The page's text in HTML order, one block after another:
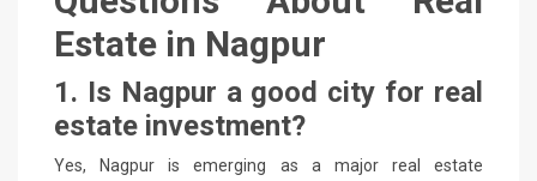
Estate in Nagpur
1. Is Nagpur a good city for real
estate investment?
Yes, Nagpur is emerging as a major real estate